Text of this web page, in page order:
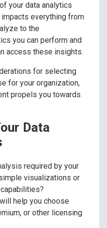
your data analytics
everything from
to the
you can perform and
access these insights.
for selecting
for your organization,
propels you towards
Data
required by your
visualizations or
help you choose
or other licensing